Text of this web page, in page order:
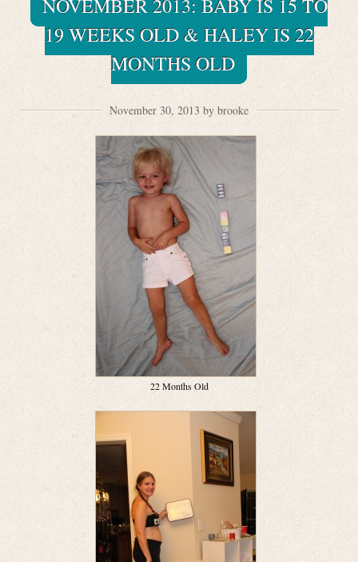
NOVEMBER 2013: BABY IS 15 TO
19 WEEKS OLD & HALEY IS 22
MONTHS OLD
November 30, 2013 by brooke
22 Months Old